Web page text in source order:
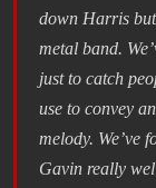
down Harris
metal band.
just to catch
use to convey
melody. We’ve
Gavin really